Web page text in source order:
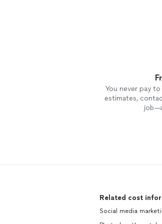
You never pay
estimates,
Related cost
Social media